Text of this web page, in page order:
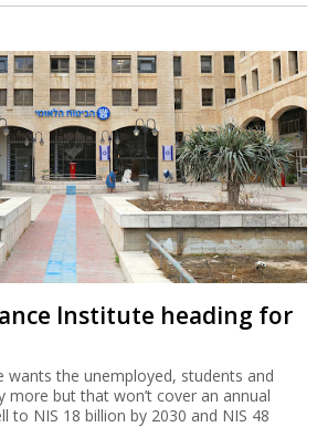
Institute heading for
wants the unemployed, students and
more but that won’t cover an annual
to NIS 18 billion by 2030 and NIS 48